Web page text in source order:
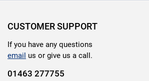
CUSTOMER SUPPORT
If you have any questions
email us or give us a call.
01463 277755